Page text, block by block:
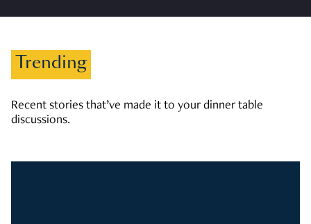
Trending
Recent stories that’ve made it to your dinner table
discussions.